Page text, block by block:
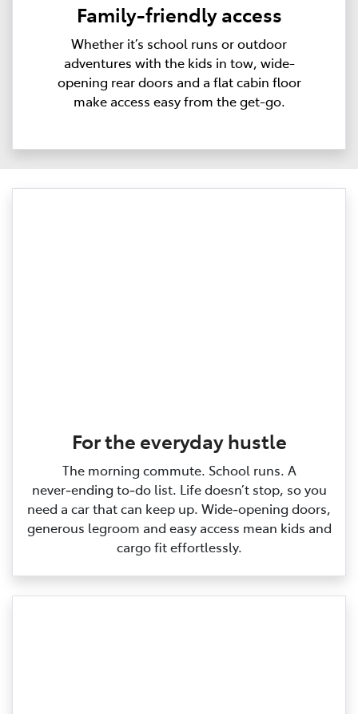
Family-friendly access
Whether it’s school runs or outdoor
adventures with the kids in tow, wide-
opening rear doors and a flat cabin floor
make access easy from the get-go.
For the everyday hustle
The morning commute. School runs. A
never‑ending to‑do list. Life doesn’t stop, so you
need a car that can keep up. Wide‑opening doors,
generous legroom and easy access mean kids and
cargo fit effortlessly.